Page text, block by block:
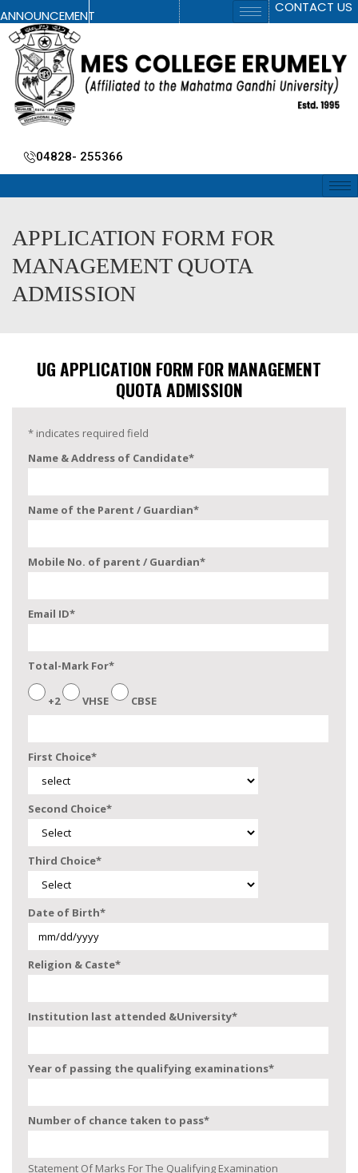
ANNOUNCEMENT CONTACT US
04828- 255366
APPLICATION FORM FOR
MANAGEMENT QUOTA
ADMISSION
UG APPLICATION FORM FOR MANAGEMENT
QUOTA ADMISSION
* indicates required field
Name & Address of Candidate*
Name of the Parent / Guardian*
Mobile No. of parent / Guardian*
Email ID*
Total-Mark For*
+2 VHSE CBSE
First Choice*
Second Choice*
Third Choice*
Date of Birth*
Religion & Caste*
Institution last attended &University*
Year of passing the qualifying examinations*
Number of chance taken to pass*
Statement Of Marks For The Qualifying Examination